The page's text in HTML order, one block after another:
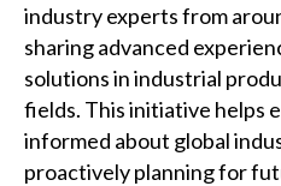
industry experts from
sharing advanced
solutions in industrial
fields. This initiative helps
informed about global
proactively planning for